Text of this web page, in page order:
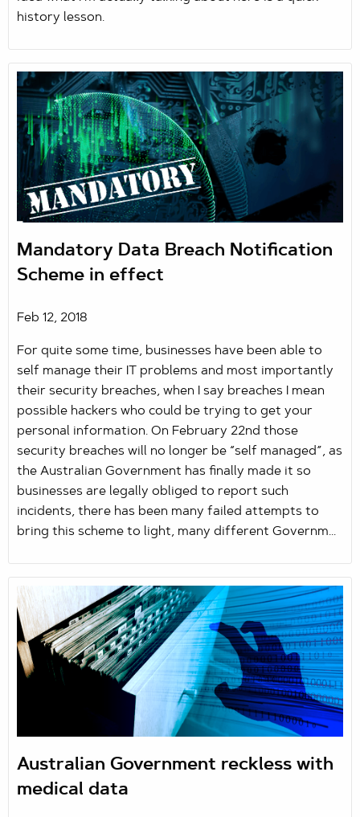
history lesson.
Mandatory Data Breach Notification
Scheme in effect
Feb 12, 2018
For quite some time, businesses have been able to
self manage their IT problems and most importantly
their security breaches, when I say breaches I mean
possible hackers who could be trying to get your
personal information. On February 22nd those
security breaches will no longer be “self managed”, as
the Australian Government has finally made it so
businesses are legally obliged to report such
incidents, there has been many failed attempts to
bring this scheme to light, many different Governm...
Australian Government reckless with
medical data